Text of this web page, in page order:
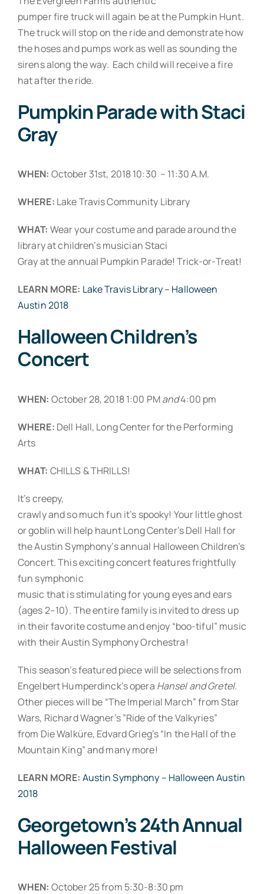
pumper fire truck will again be at the Pumpkin Hunt.
The truck will stop on the ride and demonstrate how
the hoses and pumps work as well as sounding the
sirens along the way. Each child will receive a fire
hat after the ride.
Pumpkin Parade with Staci
Gray
WHEN: October 31st, 2018 10:30 – 11:30 A.M.
WHERE: Lake Travis Community Library
WHAT: Wear your costume and parade around the
library at children’s musician Staci
Gray at the annual Pumpkin Parade! Trick-or-Treat!
LEARN MORE: Lake Travis Library – Halloween
Austin 2018
Halloween Children’s
Concert
WHEN: October 28, 2018 1:00 PMand4:00 pm
WHERE: Dell Hall, Long Center for the Performing
Arts
WHAT: CHILLS & THRILLS!
It’s creepy,
crawly and so much fun it’s spooky! Your little ghost
or goblin will help haunt Long Center’s Dell Hall for
the Austin Symphony’s annual Halloween Children’s
Concert. This exciting concert features frightfully
fun symphonic
music that is stimulating for young eyes and ears
(ages 2–10). The entire family is invited to dress up
in their favorite costume and enjoy “boo-tiful” music
with their Austin Symphony Orchestra!
This season’s featured piece will be selections from
Engelbert Humperdinck’s opera Hansel and Gretel.
Other pieces will be “The Imperial March” from Star
Wars, Richard Wagner’s ”Ride of the Valkyries”
from Die Walküre, Edvard Grieg’s “In the Hall of the
Mountain King” and many more!
LEARN MORE: Austin Symphony – Halloween Austin
2018
Georgetown’s 24th Annual
Halloween Festival
WHEN: October 25 from 5:30-8:30 pm